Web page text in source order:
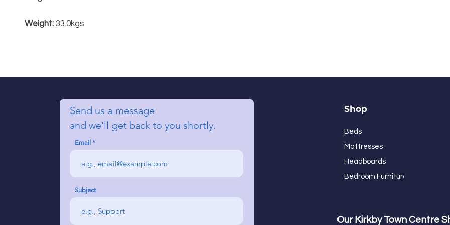
Weight: 33.0kgs
Send us a message
and we’ll get back to you shortly.
Email
Subject
Shop
Beds
Mattresses
Headboards
Bedroom Furniture
Our Kirkby Town Centre